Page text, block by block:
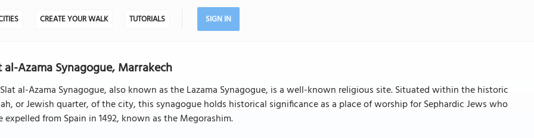
CREATE YOUR WALK TUTORIALS SIGN IN
al-Azama Synagogue, Marrakech
al-Azama Synagogue, also known as the Lazama Synagogue, is a well-known religious site. Situated within the historic
or Jewish quarter, of the city, this synagogue holds historical significance as a place of worship for Sephardic Jews who
expelled from Spain in 1492, known as the Megorashim.